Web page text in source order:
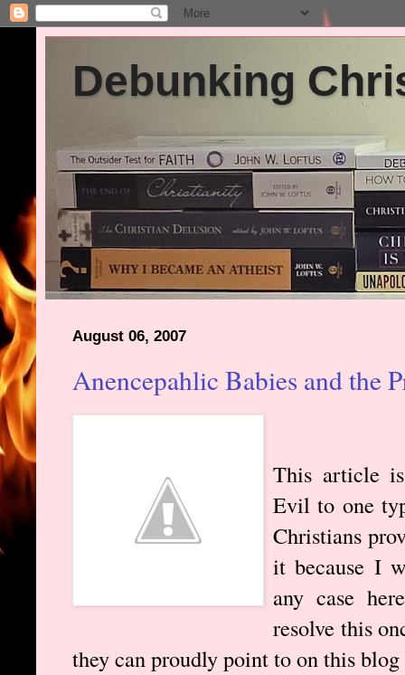
Debunking
August 06, 2007
Anencepahlic Babies and the
This article
Evil to one
Christians
it because I
any case
resolve this
they can proudly point to on this